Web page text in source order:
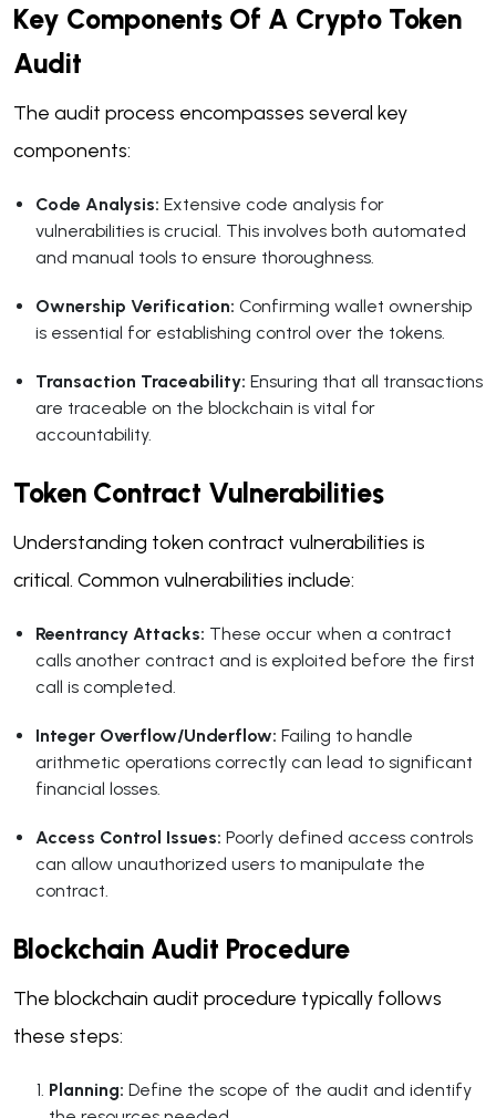
Key Components Of A Crypto Token
Audit
The audit process encompasses several key
components:
Code Analysis: Extensive code analysis for
vulnerabilities is crucial. This involves both automated
and manual tools to ensure thoroughness.
Ownership Verification: Confirming wallet ownership
is essential for establishing control over the tokens.
Transaction Traceability: Ensuring that all transactions
are traceable on the blockchain is vital for
accountability.
Token Contract Vulnerabilities
Understanding token contract vulnerabilities is
critical. Common vulnerabilities include:
Reentrancy Attacks: These occur when a contract
calls another contract and is exploited before the first
call is completed.
Integer Overflow/Underflow: Failing to handle
arithmetic operations correctly can lead to significant
financial losses.
Access Control Issues: Poorly defined access controls
can allow unauthorized users to manipulate the
contract.
Blockchain Audit Procedure
The blockchain audit procedure typically follows
these steps:
Planning: Define the scope of the audit and identify